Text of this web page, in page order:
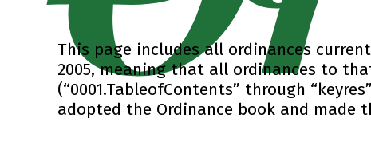
This page includes all ordinances
2005, meaning that all ordinances to
(“0001.TableofContents” through
adopted the Ordinance book and made